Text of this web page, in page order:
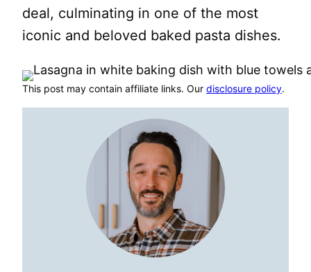
deal, culminating in one of the most
iconic and beloved baked pasta dishes.
This post may contain affiliate links. Our disclosure policy.